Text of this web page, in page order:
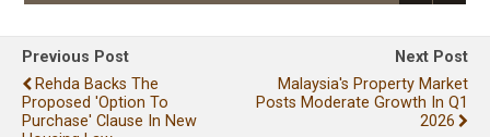
Previous Post
Rehda Backs The
Proposed 'Option To
Purchase' Clause In New
Next Post
Malaysia's Property Market
Posts Moderate Growth In Q1
2026